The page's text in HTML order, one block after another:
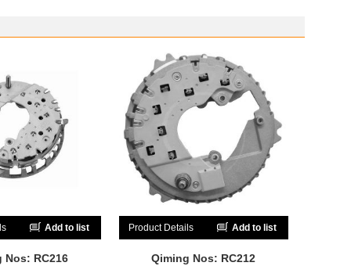
Add to list
Nos: RC216
Product Details Add to list
Qiming Nos: RC212